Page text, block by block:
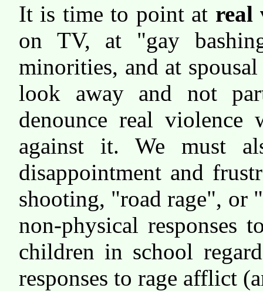
It is time to point at real
on TV, at "gay
minorities, and at
look away and not
denounce real
against it. We must
disappointment and
shooting, "road rage", or
non-physical responses
children in school
responses to rage afflict